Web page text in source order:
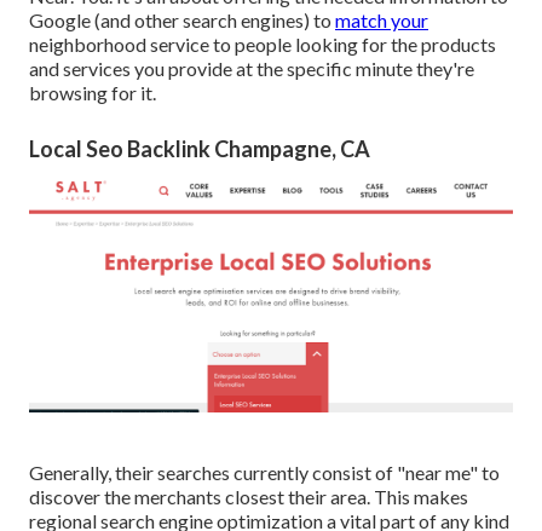
Google (and other search engines) to match your
neighborhood service to people looking for the products
and services you provide at the specific minute they're
browsing for it.
Local Seo Backlink Champagne, CA
Generally, their searches currently consist of "near me" to
discover the merchants closest their area. This makes
regional search engine optimization a vital part of any kind